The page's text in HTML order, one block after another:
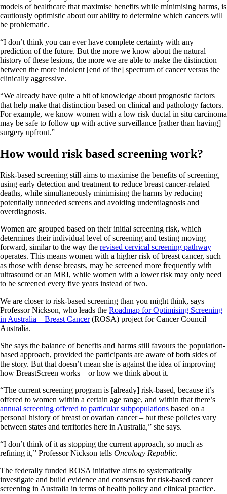
models of healthcare that maximise benefits while minimising harms, is
cautiously optimistic about our ability to determine which cancers will
be problematic.
“I don’t think you can ever have complete certainty with any
prediction of the future. But the more we know about the natural
history of these lesions, the more we are able to make the distinction
between the more indolent [end of the] spectrum of cancer versus the
clinically aggressive.
“We already have quite a bit of knowledge about prognostic factors
that help make that distinction based on clinical and pathology factors.
For example, we know women with a low risk ductal in situ carcinoma
may be safe to follow up with active surveillance [rather than having]
surgery upfront.”
How would risk based screening work?
Risk-based screening still aims to maximise the benefits of screening,
using early detection and treatment to reduce breast cancer-related
deaths, while simultaneously minimising the harms by reducing
potentially unneeded screens and avoiding underdiagnosis and
overdiagnosis.
Women are grouped based on their initial screening risk, which
determines their individual level of screening and testing moving
forward, similar to the way the revised cervical screening pathway
operates. This means women with a higher risk of breast cancer, such
as those with dense breasts, may be screened more frequently with
ultrasound or an MRI, while women with a lower risk may only need
to be screened every five years instead of two.
We are closer to risk-based screening than you might think, says
Professor Nickson, who leads the Roadmap for Optimising Screening
in Australia – Breast Cancer(ROSA) project for Cancer Council
Australia.
She says the balance of benefits and harms still favours the population-
based approach, provided the participants are aware of both sides of
the story. But that doesn’t mean she is against the idea of improving
how BreastScreen works – or how we think about it.
“The current screening program is [already] risk-based, because it’s
offered to women within a certain age range, and within that there’s
annual screening offered to particular subpopulations based on a
personal history of breast or ovarian cancer – but these policies vary
between states and territories here in Australia,” she says.
“I don’t think of it as stopping the current approach, so much as
refining it,” Professor Nickson tells Oncology Republic.
The federally funded ROSA initiative aims to systematically
investigate and build evidence and consensus for risk-based cancer
screening in Australia in terms of health policy and clinical practice.